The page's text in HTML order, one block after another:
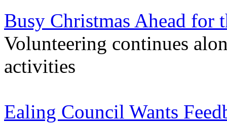
Busy Christmas Ahead for
Volunteering continues
activities
Ealing Council Wants